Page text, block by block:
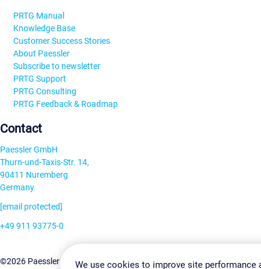
PRTG Manual
Knowledge Base
Customer Success Stories
About Paessler
Subscribe to newsletter
PRTG Support
PRTG Consulting
PRTG Feedback & Roadmap
Contact
Paessler GmbH
Thurn-und-Taxis-Str. 14,
90411 Nuremberg
Germany
[email protected]
+49 911 93775-0
©2026 Paessler GmbHTerms & ConditionsPrivacy Policy Change
We use cookies to improve site performance